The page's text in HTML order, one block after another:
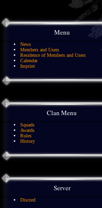
Menu
News
Members and Users
Residence of Members and Users
Calendar
Imprint
Clan Menu
Squads
Awards
Rules
History
Server
Discord